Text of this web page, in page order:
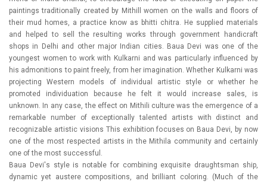
paintings traditionally created by Mithill women on the walls and floors of
their mud homes, a practice know as bhitti chitra. He supplied materials
and helped to sell the resulting works through government handicraft
shops in Delhi and other major Indian cities. Baua Devi was one of the
youngest women to work with Kulkarni and was particularly influenced by
his admonitions to paint freely, from her imagination. Whether Kulkarni was
projecting Western models of individual artistic style or whether he
promoted individuation because he felt it would increase sales, is
unknown. In any case, the effect on Mithili culture was the emergence of a
remarkable number of exceptionally talented artists with distinct and
recognizable artistic visions This exhibition focuses on Baua Devi, by now
one of the most respected artists in the Mithila community and certainly
one of the most successful.
Baua Devi's style is notable for combining exquisite draughtsman ship,
dynamic yet austere compositions, and brilliant coloring. (Much of the